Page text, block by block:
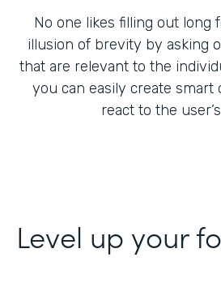
No one likes filling out long
illusion of brevity by asking
that are relevant to the
you can easily create
react to the
Level up your